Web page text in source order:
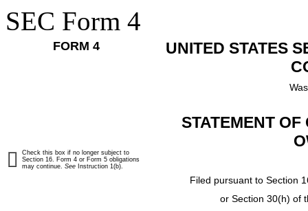
SEC Form 4
FORM 4
UNITED STATES
STATEMENT
Filed pursuant to Section
or Section 30(h) of
Check this box if no longer subject to
Section 16. Form 4 or Form 5 obligations
may continue. See Instruction 1(b).